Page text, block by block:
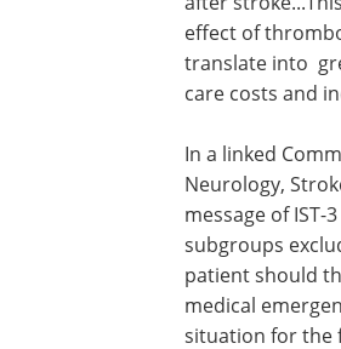
effect of
translate into
care costs and
In a linked
Neurology,
message of
subgroups
patient should
medical
situation for the